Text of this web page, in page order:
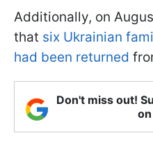
Additionally, on
that six Ukrainian
had been returned
Don't miss out!